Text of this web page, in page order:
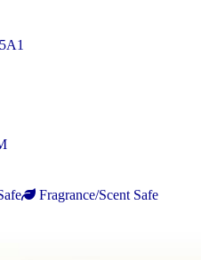
Fragrance/Scent Safe